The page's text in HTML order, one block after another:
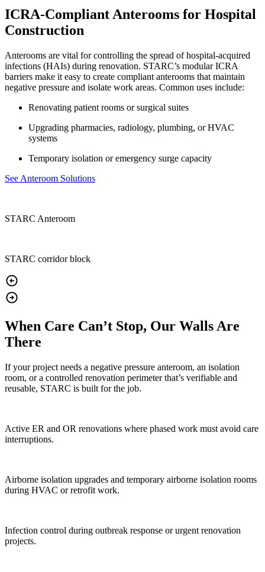
ICRA-Compliant Anterooms for Hospital
Construction
Anterooms are vital for controlling the spread of hospital-acquired
infections (HAIs) during renovation. STARC’s modular ICRA
barriers make it easy to create compliant anterooms that maintain
negative pressure and isolate work areas. Common uses include:
Renovating patient rooms or surgical suites
Upgrading pharmacies, radiology, plumbing, or HVAC
systems
Temporary isolation or emergency surge capacity
See Anteroom Solutions
STARC Anteroom
STARC corridor block
When Care Can’t Stop, Our Walls Are
There
If your project needs a negative pressure anteroom, an isolation
room, or a controlled renovation perimeter that’s verifiable and
reusable, STARC is built for the job.
Active ER and OR renovations where phased work must avoid care
interruptions.
Airborne isolation upgrades and temporary airborne isolation rooms
during HVAC or retrofit work.
Infection control during outbreak response or urgent renovation
projects.